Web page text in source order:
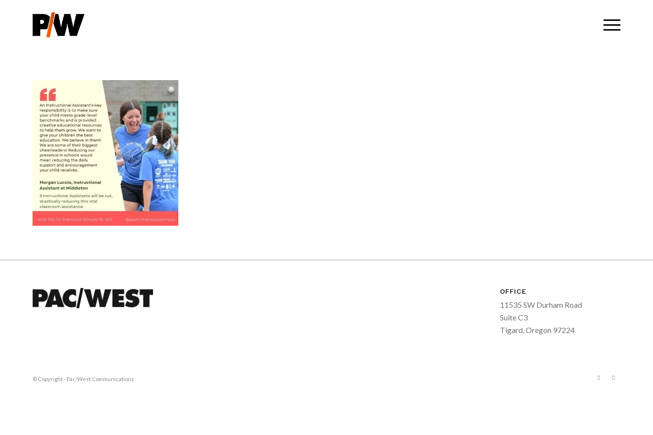
OFFICE
11535 SW Durham Road
Suite C3
Tigard, Oregon 97224
© Copyright - Pac/West Communications